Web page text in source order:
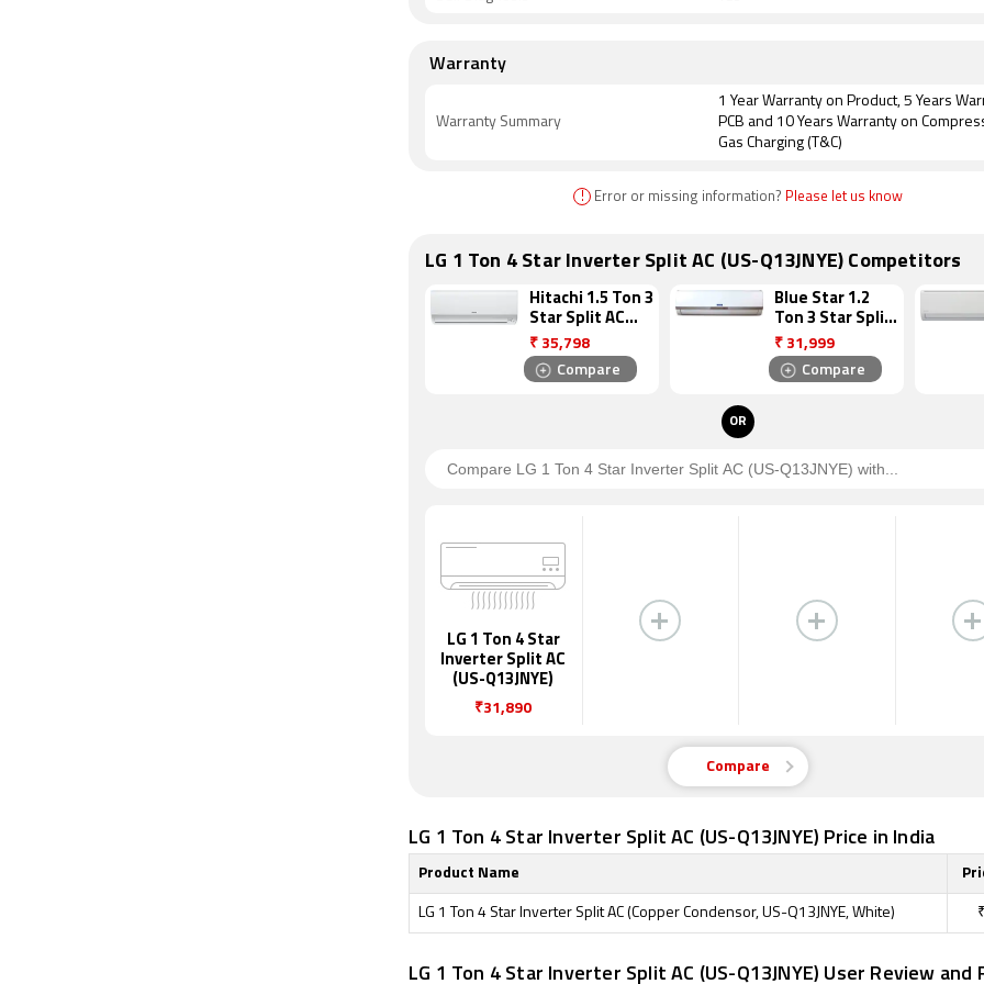
Warranty
Warranty Summary
1 Year Warranty on Product, 5 Years
PCB and 10 Years Warranty on
Gas Charging (T&C)
! Error or missing information? Please let us know
LG 1 Ton 4 Star Inverter Split AC (US-Q13JNYE) Competitors
Hitachi 1.5 Ton 3
Star Split AC
(ZUNOH 3300F
RSB318IBDO)
₹ 35,798
Compare
Blue Star 1.2
Ton 3 Star Split
AC
(3HW15VCTU)
₹ 31,999
Compare
OR
LG 1 Ton 4 Star
Inverter Split AC
(US-Q13JNYE)
₹31,890
Compare
LG 1 Ton 4 Star Inverter Split AC (US-Q13JNYE) Price in India
Product Name
LG 1 Ton 4 Star Inverter Split AC (Copper Condensor, US-Q13JNYE, White) ₹
LG 1 Ton 4 Star Inverter Split AC (US-Q13JNYE) User Review and